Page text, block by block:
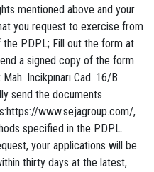
mentioned above and your
you request to exercise from
PDPL; Fill out the form at
a signed copy of the form
Incikpınarı Cad. 16/B
send the documents
www.sejagroup.com/,
specified in the PDPL.
your applications will be
thirty days at the latest,